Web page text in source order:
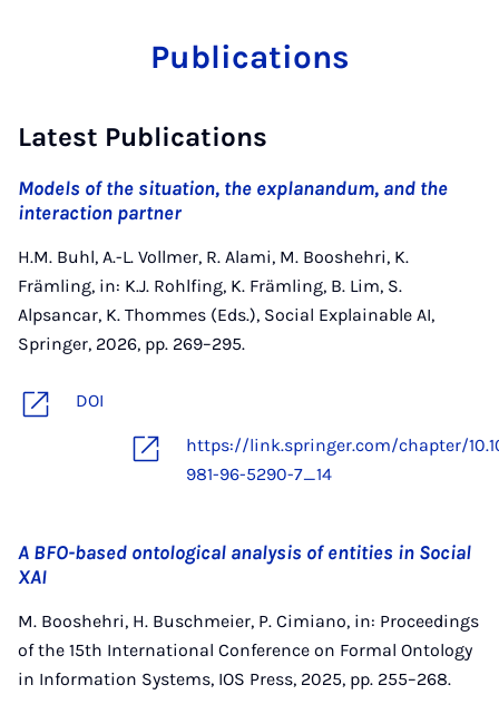
Publications
Latest Publications
Models of the situation, the explanandum, and the
interaction partner
H.M. Buhl, A.-L. Vollmer, R. Alami, M. Booshehri, K.
Främling, in: K.J. Rohlfing, K. Främling, B. Lim, S.
Alpsancar, K. Thommes (Eds.), Social Explainable AI,
Springer, 2026, pp. 269–295.
DOI
https://link.springer.com/chapter/
981-96-5290-7_14
A BFO-based ontological analysis of entities in Social
XAI
M. Booshehri, H. Buschmeier, P. Cimiano, in: Proceedings
of the 15th International Conference on Formal Ontology
in Information Systems, IOS Press, 2025, pp. 255–268.